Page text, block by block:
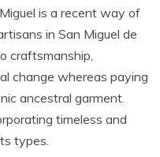
is a recent way of
in San Miguel de
craftsmanship,
change whereas paying
ancestral garment.
timeless and
types.